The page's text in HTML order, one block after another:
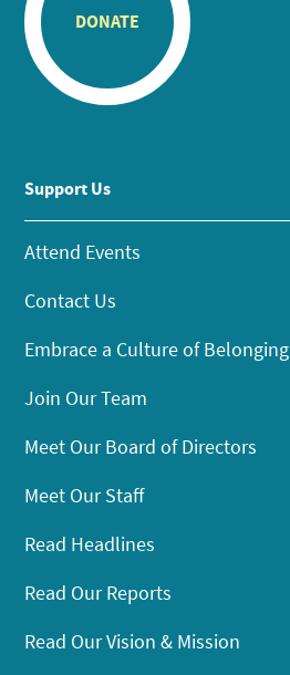
DONATE
Support Us
Attend Events
Contact Us
Embrace a Culture of Belonging
Join Our Team
Meet Our Board of Directors
Meet Our Staff
Read Headlines
Read Our Reports
Read Our Vision & Mission